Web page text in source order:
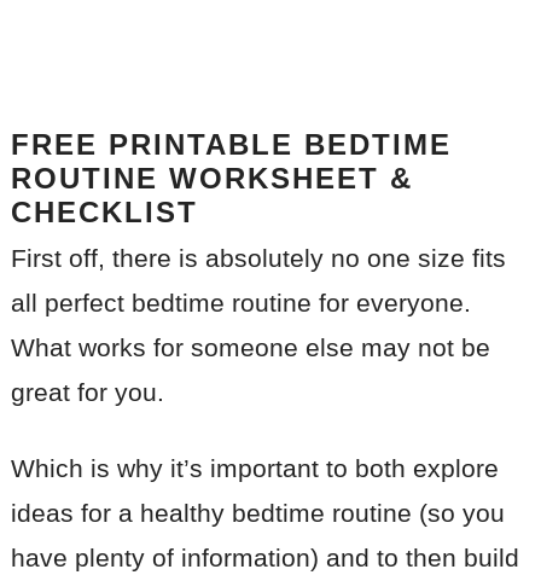
FREE PRINTABLE BEDTIME
ROUTINE WORKSHEET &
CHECKLIST
First off, there is absolutely no one size fits
all perfect bedtime routine for everyone.
What works for someone else may not be
great for you.
Which is why it’s important to both explore
ideas for a healthy bedtime routine (so you
have plenty of information) and to then build